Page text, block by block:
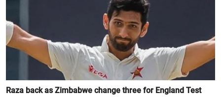
Raza back as Zimbabwe change three for England Test